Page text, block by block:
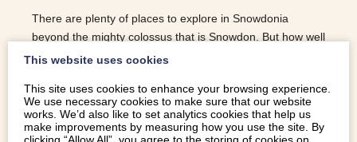
There are plenty of places to explore in Snowdonia
beyond the mighty colossus that is Snowdon. But how well
do you know the lesser known peaks of North Wales?
READ MORE
This website uses cookies
This site uses cookies to enhance your browsing experience.
We use necessary cookies to make sure that our website
works. We’d also like to set analytics cookies that help us
make improvements by measuring how you use the site. By
clicking “Allow All”, you agree to the storing of cookies on